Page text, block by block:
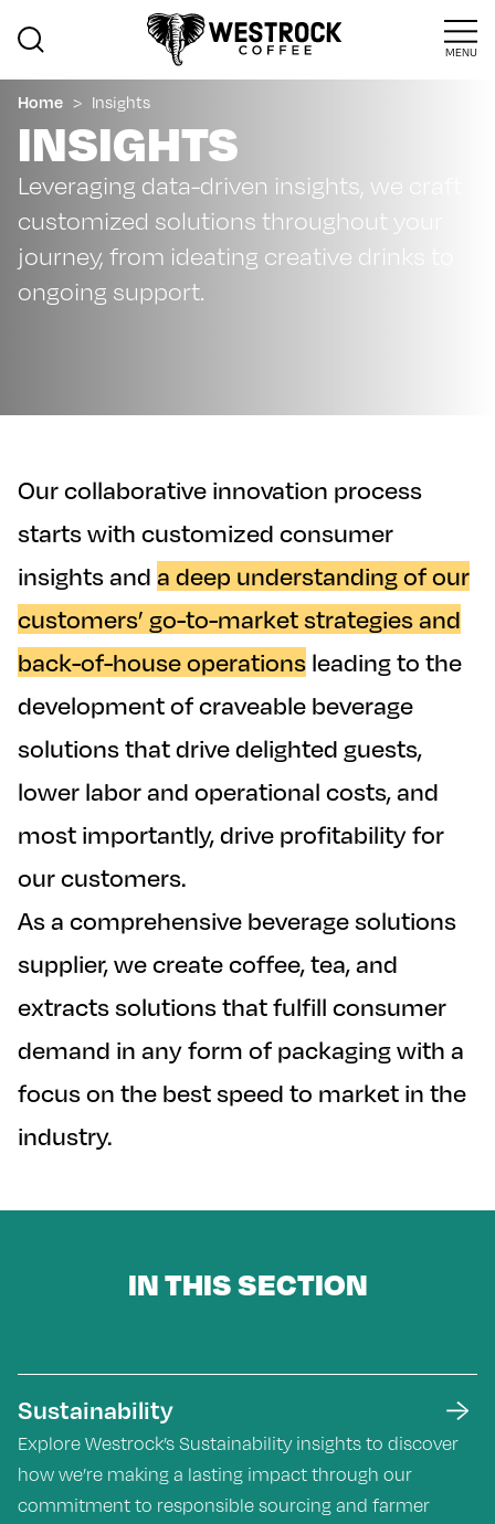
MENU
Home > Insights
INSIGHTS
Leveraging data-driven insights, we craft
customized solutions throughout your
journey, from ideating creative drinks to
ongoing support.
Our collaborative innovation process
starts with customized consumer
insights and a deep understanding of our
customers’ go-to-market strategies and
back-of-house operations leading to the
development of craveable beverage
solutions that drive delighted guests,
lower labor and operational costs, and
most importantly, drive profitability for
our customers.
As a comprehensive beverage solutions
supplier, we create coffee, tea, and
extracts solutions that fulfill consumer
demand in any form of packaging with a
focus on the best speed to market in the
industry.
IN THIS SECTION
Sustainability
Explore Westrock’s Sustainability insights to discover
how we’re making a lasting impact through our
commitment to responsible sourcing and farmer